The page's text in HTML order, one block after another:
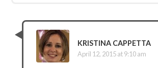
KRISTINA CAPPETTA
April 12, 2015 at 9:10 am